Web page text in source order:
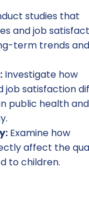
studies that
and job
term trends and
Investigate how
job satisfaction
public health and
Examine how
affect the
to children.